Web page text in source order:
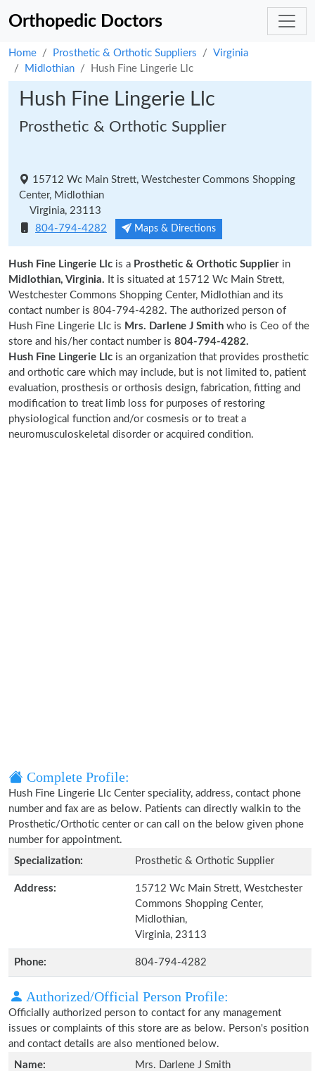
Orthopedic Doctors
Home Prosthetic & Orthotic Suppliers
Virginia
Midlothian
Hush Fine Lingerie Llc
Hush Fine Lingerie Llc
Prosthetic & Orthotic Supplier
15712 Wc Main Strett, Westchester Commons Shopping
Center, Midlothian
Virginia, 23113
804-794-4282
Maps & Directions
Hush Fine Lingerie Llc is a Prosthetic & Orthotic Supplier in
Midlothian, Virginia. It is situated at 15712 Wc Main Strett,
Westchester Commons Shopping Center, Midlothian and its
contact number is 804-794-4282. The authorized person of
Hush Fine Lingerie Llc is Mrs. Darlene J Smith who is Ceo of the
store and his/her contact number is 804-794-4282.
Hush Fine Lingerie Llc is an organization that provides prosthetic
and orthotic care which may include, but is not limited to, patient
evaluation, prosthesis or orthosis design, fabrication, fitting and
modification to treat limb loss for purposes of restoring
physiological function and/or cosmesis or to treat a
neuromusculoskeletal disorder or acquired condition.
Complete Profile:
Hush Fine Lingerie Llc Center speciality, address, contact phone
number and fax are as below. Patients can directly walkin to the
Prosthetic/Orthotic center or can call on the below given phone
number for appointment.
Specialization:
Prosthetic & Orthotic Supplier
Address:
15712 Wc Main Strett, Westchester
Commons Shopping Center,
Midlothian,
Virginia, 23113
Phone: 804-794-4282
Authorized/Official Person Profile:
Officially authorized person to contact for any management
issues or complaints of this store are as below. Person's position
and contact details are also mentioned below.
Name:
Mrs. Darlene J Smith